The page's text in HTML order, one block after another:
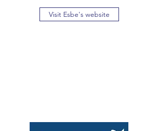
Visit Esbe's website